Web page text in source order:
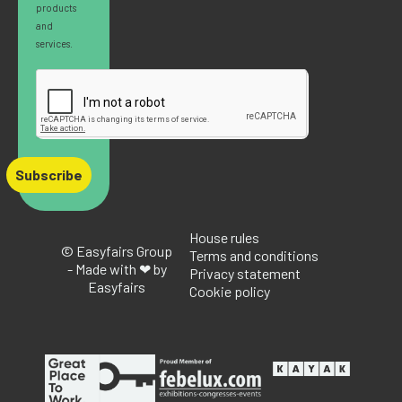
products
and
services.
Subscribe
© Easyfairs Group
- Made with ❤ by
Easyfairs
House rules
Terms and conditions
Privacy statement
Cookie policy